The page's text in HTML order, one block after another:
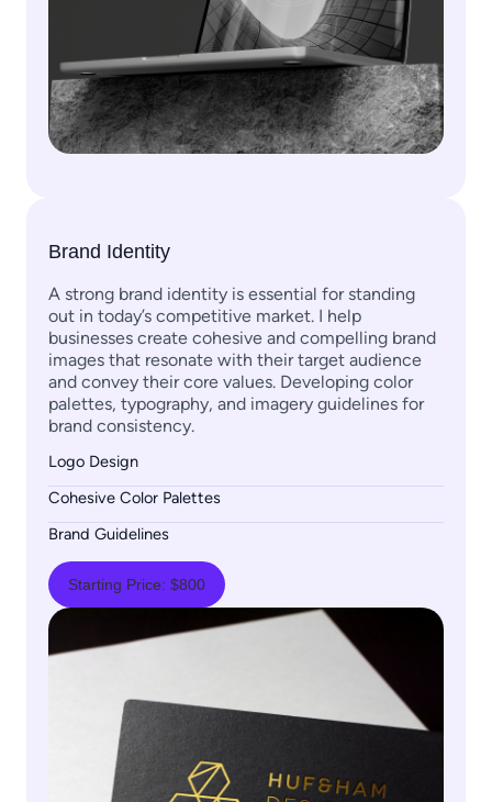
Brand Identity
A strong brand identity is essential for standing
out in today’s competitive market. I help
businesses create cohesive and compelling brand
images that resonate with their target audience
and convey their core values. Developing color
palettes, typography, and imagery guidelines for
brand consistency.
Logo Design
Cohesive Color Palettes
Brand Guidelines
Starting Price: $800